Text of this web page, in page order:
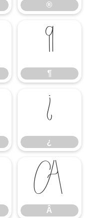
®
¶
¶
¿
¿
Â
Â